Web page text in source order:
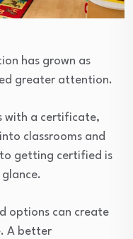
has grown as
greater attention.
with a certificate,
classrooms and
getting certified is
options can create
A better